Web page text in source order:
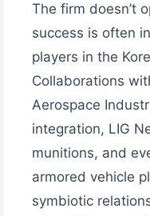
The firm doesn’t
success is often
players in the
Collaborations
Aerospace
integration, LIG
munitions, and
armored vehicle
symbiotic